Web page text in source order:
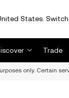
States.
Trade
only. Certain